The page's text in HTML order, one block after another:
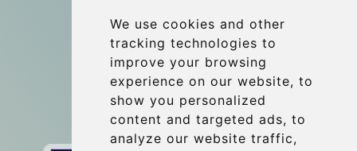
We use cookies and other
tracking technologies to
improve your browsing
experience on our website, to
show you personalized
content and targeted ads, to
analyze our website traffic,
Contact
info@wientransfer.com
Secure Payment with STRIPE